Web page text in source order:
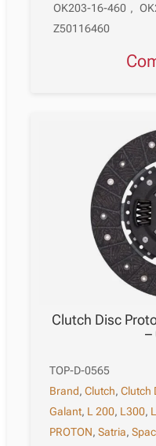
OK203-16-460 ,
Z50116460
Clutch Disc
–
TOP-D-0565
Brand,Clutch,Clutch
Galant, L 200, L300,
PROTON,Satria,